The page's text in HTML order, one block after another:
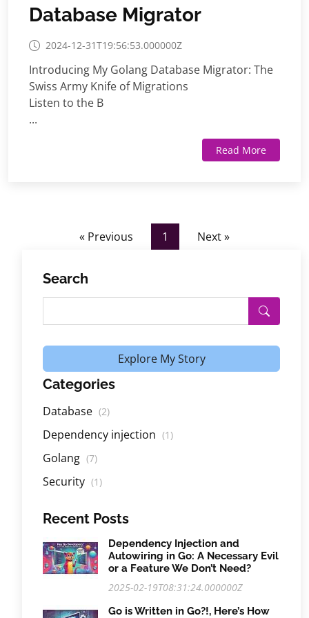
Database Migrator
2024-12-31T19:56:53.000000Z
Introducing My Golang Database Migrator: The
Swiss Army Knife of Migrations
Listen to the B
...
Read More
« Previous 1 Next »
Search
Explore My Story
Categories
Database (2)
Dependency injection (1)
Golang (7)
Security (1)
Recent Posts
Dependency Injection and
Autowiring in Go: A Necessary Evil
or a Feature We Don’t Need?
2025-02-19T08:31:24.000000Z
Go is Written in Go?!, Here’s How